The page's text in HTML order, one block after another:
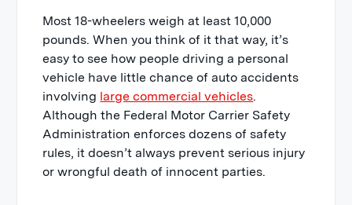
Most 18-wheelers weigh at least 10,000
pounds. When you think of it that way, it’s
easy to see how people driving a personal
vehicle have little chance of auto accidents
involving large commercial vehicles.
Although the Federal Motor Carrier Safety
Administration enforces dozens of safety
rules, it doesn’t always prevent serious injury
or wrongful death of innocent parties.